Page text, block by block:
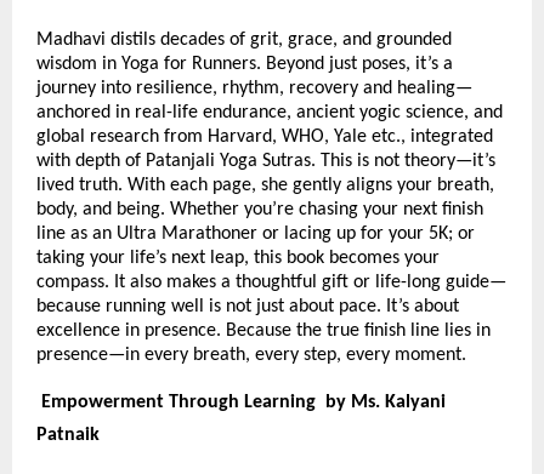
Madhavi distils decades of grit, grace, and grounded
wisdom in Yoga for Runners. Beyond just poses, it’s a
journey into resilience, rhythm, recovery and healing—
anchored in real-life endurance, ancient yogic science, and
global research from Harvard, WHO, Yale etc., integrated
with depth of Patanjali Yoga Sutras. This is not theory—it’s
lived truth. With each page, she gently aligns your breath,
body, and being. Whether you’re chasing your next finish
line as an Ultra Marathoner or lacing up for your 5K; or
taking your life’s next leap, this book becomes your
compass. It also makes a thoughtful gift or life-long guide—
because running well is not just about pace. It’s about
excellence in presence. Because the true finish line lies in
presence—in every breath, every step, every moment.
Empowerment Through Learning by Ms. Kalyani
Patnaik